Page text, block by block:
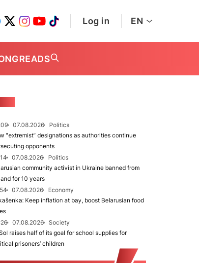
Log in EN
07.08.2026
Politics
"extremist” designations as authorities continue
opponents
07.08.2026
Politics
community activist in Ukraine banned from
for 10 years
07.08.2026
Economy
Keep inflation at bay, boost Belarusian food
07.08.2026
Society
raises half of its goal for school supplies for
prisoners’ children